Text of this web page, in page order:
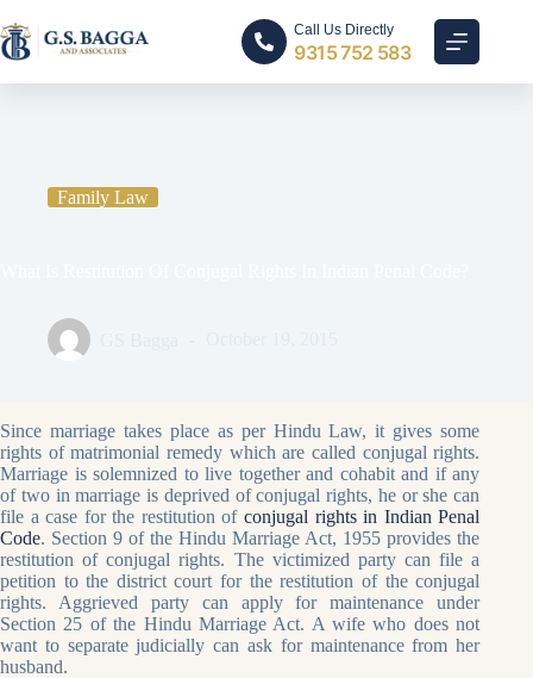
Call Us Directly
9315 752 583
Family Law
Since marriage takes place as per Hindu Law, it gives some
rights of matrimonial remedy which are called conjugal rights.
Marriage is solemnized to live together and cohabit and if any
of two in marriage is deprived of conjugal rights, he or she can
file a case for the restitution of conjugal rights in Indian Penal
Code. Section 9 of the Hindu Marriage Act, 1955 provides the
restitution of conjugal rights. The victimized party can file a
petition to the district court for the restitution of the conjugal
rights. Aggrieved party can apply for maintenance under
Section 25 of the Hindu Marriage Act. A wife who does not
want to separate judicially can ask for maintenance from her
husband.